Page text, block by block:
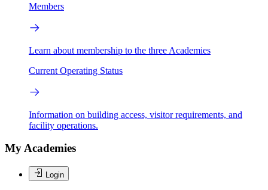
Members
Learn about membership to the three Academies
Current Operating Status
Information on building access, visitor requirements, and
facility operations.
My Academies
Login